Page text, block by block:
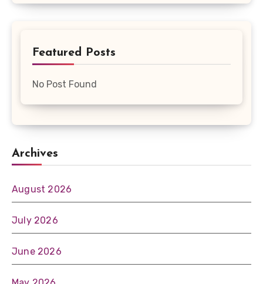
Featured Posts
No Post Found
Archives
August 2026
July 2026
June 2026